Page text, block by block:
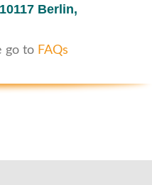
10117 Berlin,
go to FAQs